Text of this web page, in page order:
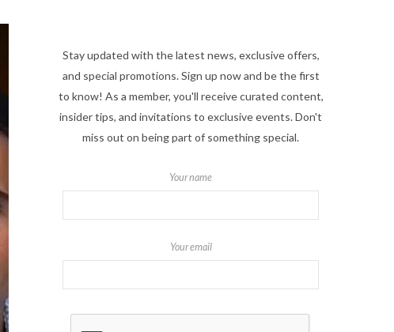
Stay updated with the latest news, exclusive offers,
and special promotions. Sign up now and be the first
to know! As a member, you'll receive curated content,
insider tips, and invitations to exclusive events. Don't
miss out on being part of something special.
Your name
Your email